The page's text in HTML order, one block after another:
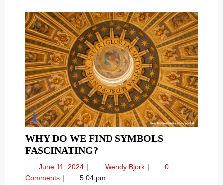
WHY DO WE FIND SYMBOLS
FASCINATING?
DO
June 11, 2024 June
11,
Wendy Bjork Why
0
Comments
5:04 pm